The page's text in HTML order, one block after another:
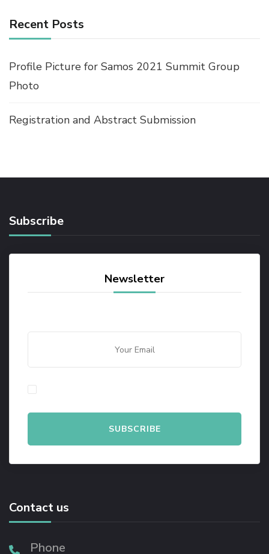
Recent Posts
Profile Picture for Samos 2021 Summit Group
Photo
Registration and Abstract Submission
Subscribe
Newsletter
Contact us
Phone